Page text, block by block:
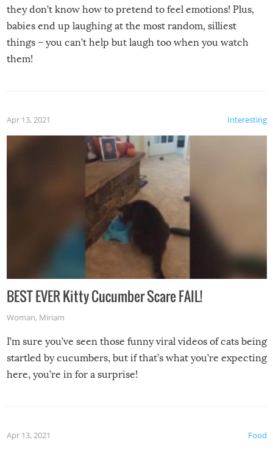
they don’t know how to pretend to feel emotions! Plus,
babies end up laughing at the most random, silliest
things – you can’t help but laugh too when you watch
them!
Interesting
Apr 13, 2021
BEST EVER Kitty Cucumber Scare FAIL!
Woman, Miriam
I’m sure you’ve seen those funny viral videos of cats being
startled by cucumbers, but if that’s what you’re expecting
here, you’re in for a surprise!
Food
Apr 13, 2021